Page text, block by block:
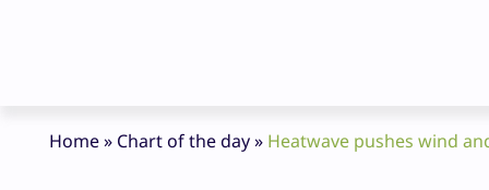
Home» Chart of the day» Heatwave pushes wind